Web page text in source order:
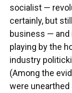
socialist —
certainly, but
business — and
playing by the
industry
(Among the
were